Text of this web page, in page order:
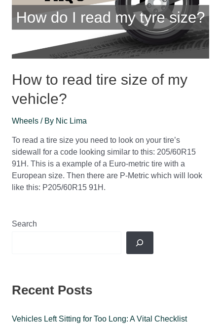
How to read tire size of my
vehicle?
Wheels/ By Nic Lima
To read a tire size you need to look on your tire’s
sidewall for a code looking similar to this: 205/60R15
91H. This is a example of a Euro-metric tire with a
European size. Then there are P-Metric which will look
like this: P205/60R15 91H.
Search
Recent Posts
Vehicles Left Sitting for Too Long: A Vital Checklist